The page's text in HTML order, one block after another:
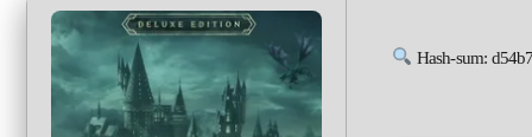
Hash-sum: